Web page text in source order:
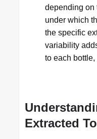
depending on
under which
the specific
variability
to each
Extracted